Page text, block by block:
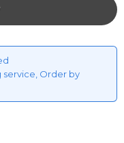
Order by